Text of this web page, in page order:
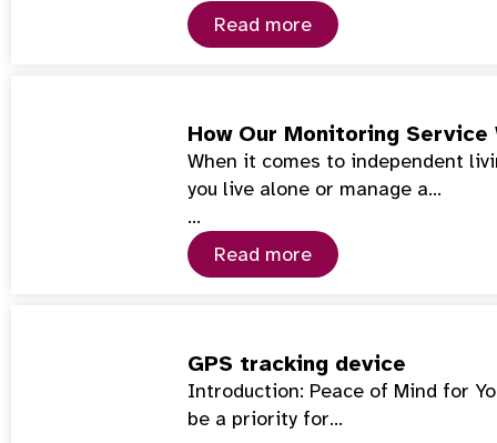
Read more
How Our Monitoring Service
When it comes to independent
you live alone or manage a…
…
Read more
GPS tracking device
Introduction: Peace of Mind for
be a priority for…